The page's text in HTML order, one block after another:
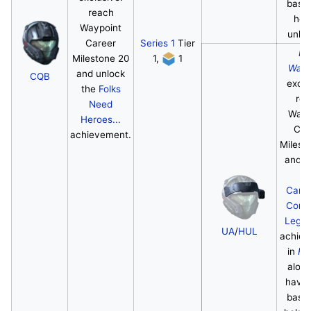
CQB
reach
Waypoint
Career
Milestone 20
and unlock
the Folks
Need
Heroes...
achievement.
Series 1 Tier
1,
1
base
UA/HUL
and
in
base